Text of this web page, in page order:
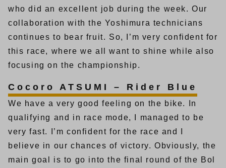
who did an excellent job during the week. Our
collaboration with the Yoshimura technicians
continues to bear fruit. So, I’m very confident for
this race, where we all want to shine while also
focusing on the championship.
Cocoro ATSUMI – Rider Blue
We have a very good feeling on the bike. In
qualifying and in race mode, I managed to be
very fast. I’m confident for the race and I
believe in our chances of victory. Obviously, the
main goal is to go into the final round of the Bol